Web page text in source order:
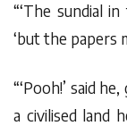
“‘The sundial
‘but the papers
“‘Pooh!’ said
a civilised land